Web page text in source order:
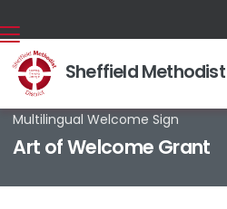
Sheffield
Back home
Multilingual Welcome Sign
Art of Welcome Grant